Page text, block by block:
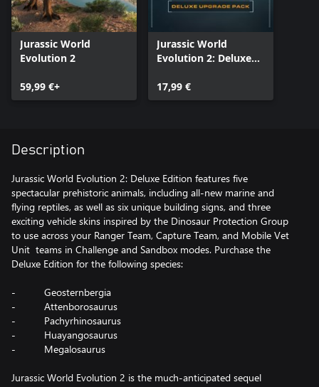
Jurassic World
Evolution 2
59,99 €+
Jurassic World
Evolution 2: Deluxe
17,99 €
Description
Jurassic World Evolution 2: Deluxe Edition features five
spectacular prehistoric animals, including all-new marine and
flying reptiles, as well as six unique building signs, and three
exciting vehicle skins inspired by the Dinosaur Protection Group
to use across your Ranger Team, Capture Team, and Mobile Vet
Unit teams in Challenge and Sandbox modes. Purchase the
Deluxe Edition for the following species:
- Geosternbergia
- Attenborosaurus
- Pachyrhinosaurus
- Huayangosaurus
- Megalosaurus
Jurassic World Evolution 2 is the much-anticipated sequel